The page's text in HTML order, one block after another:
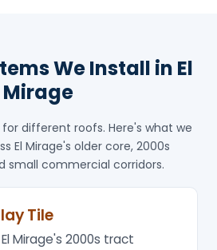
We Install in El
Mirage
different roofs. Here's what we
El Mirage's older core, 2000s
small commercial corridors.
Tile
Mirage's 2000s tract